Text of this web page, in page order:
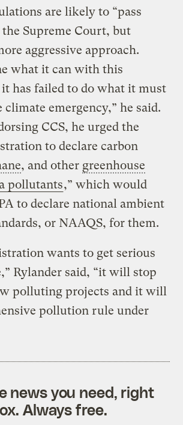
are likely to “pass
Supreme Court, but
aggressive approach.
what it can with this
has failed to do what it must
climate emergency,” he said.
CCS, he urged the
to declare carbon
, and other greenhouse
pollutants,” which would
to declare national ambient
or NAAQS, for them.
wants to get serious
Rylander said, “it will stop
polluting projects and it will
pollution rule under
news you need, right
Always free.